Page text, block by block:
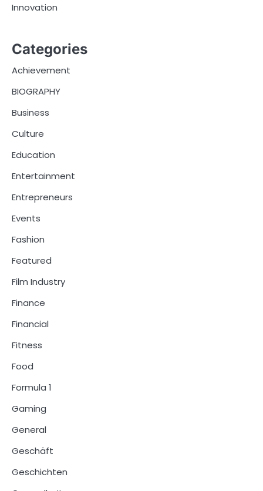
Innovation
Categories
Achievement
BIOGRAPHY
Business
Culture
Education
Entertainment
Entrepreneurs
Events
Fashion
Featured
Film Industry
Finance
Financial
Fitness
Food
Formula 1
Gaming
General
Geschäft
Geschichten